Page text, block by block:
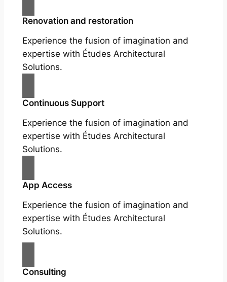
Renovation and restoration
Experience the fusion of imagination and
expertise with Études Architectural
Solutions.
Continuous Support
Experience the fusion of imagination and
expertise with Études Architectural
Solutions.
App Access
Experience the fusion of imagination and
expertise with Études Architectural
Solutions.
Consulting